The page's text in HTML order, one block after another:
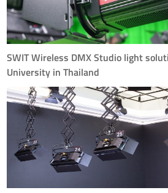
SWIT Wireless DMX Studio light
University in Thailand
Chulalongkorn University, Thailand's first
studio lights for this newly renovated studio.